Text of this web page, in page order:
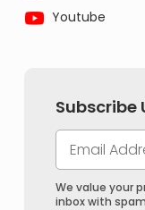
Youtube
Subscribe
We value your
inbox with